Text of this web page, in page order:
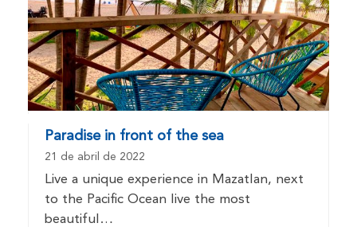
Paradise in front of the sea
21 de abril de 2022
Live a unique experience in Mazatlan, next
to the Pacific Ocean live the most
beautiful…